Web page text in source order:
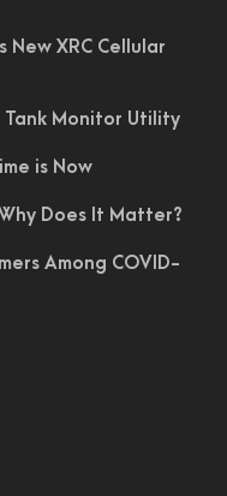
New XRC Cellular
Monitor Utility
is Now
Does It Matter?
Among COVID-